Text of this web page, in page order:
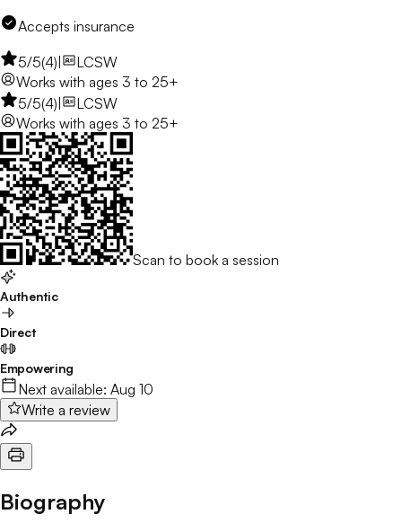
Accepts insurance
5/5(4)|
LCSW
Works with ages 3 to 25+
5/5(4)|
LCSW
Works with ages 3 to 25+
Scan to book a session
Authentic
Direct
Empowering
Next available: Aug 10
Write a review
Biography